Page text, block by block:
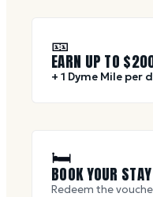
🎫
EARN UP TO $
+ 1 Dyme Mile per
🛏
BOOK YOUR STAY
Redeem the